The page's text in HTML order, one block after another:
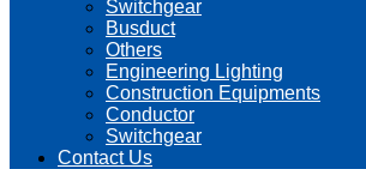
Switchgear
Busduct
Others
Engineering Lighting
Construction Equipments
Conductor
Switchgear
Contact Us